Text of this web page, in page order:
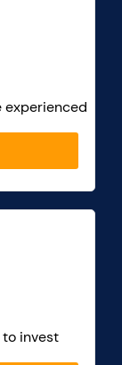
experienced
invest